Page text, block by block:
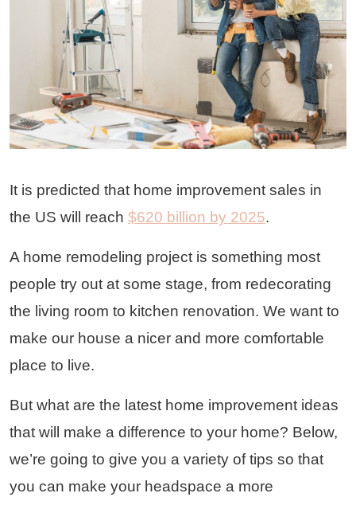
It is predicted that home improvement sales in
the US will reach $620 billion by 2025.
A home remodeling project is something most
people try out at some stage, from redecorating
the living room to kitchen renovation. We want to
make our house a nicer and more comfortable
place to live.
But what are the latest home improvement ideas
that will make a difference to your home? Below,
we’re going to give you a variety of tips so that
you can make your headspace a more